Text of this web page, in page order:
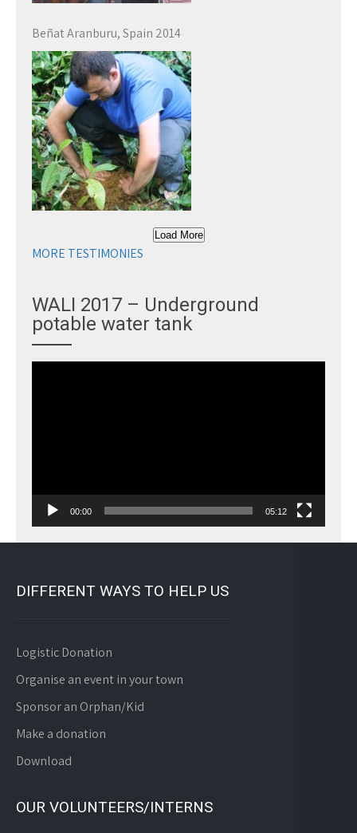
Beñat Aranburu, Spain 2014
Load More
MORE TESTIMONIES
WALI 2017 – Underground
potable water tank
00:00 05:12
DIFFERENT WAYS TO HELP US
Logistic Donation
Organise an event in your town
Sponsor an Orphan/Kid
Make a donation
Download
OUR VOLUNTEERS/INTERNS